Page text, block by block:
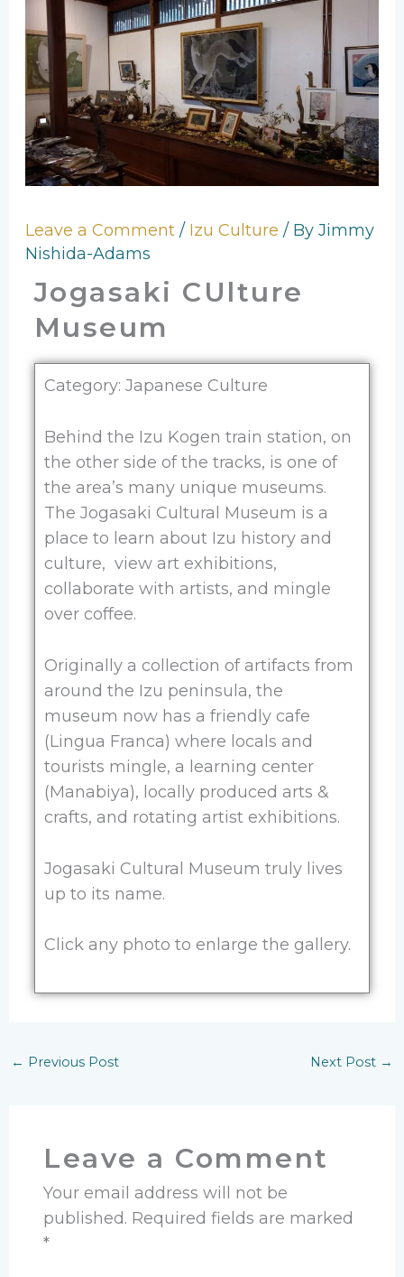
Leave a Comment / Izu Culture / By Jimmy
Nishida-Adams
Jogasaki CUlture
Museum
Category: Japanese Culture
Behind the Izu Kogen train station, on
the other side of the tracks, is one of
the area’s many unique museums.
The Jogasaki Cultural Museum is a
place to learn about Izu history and
culture, view art exhibitions,
collaborate with artists, and mingle
over coffee.
Originally a collection of artifacts from
around the Izu peninsula, the
museum now has a friendly cafe
(Lingua Franca) where locals and
tourists mingle, a learning center
(Manabiya), locally produced arts &
crafts, and rotating artist exhibitions.
Jogasaki Cultural Museum truly lives
up to its name.
Click any photo to enlarge the gallery.
← Previous Post Next Post →
Leave a Comment
Your email address will not be
published. Required fields are marked
*